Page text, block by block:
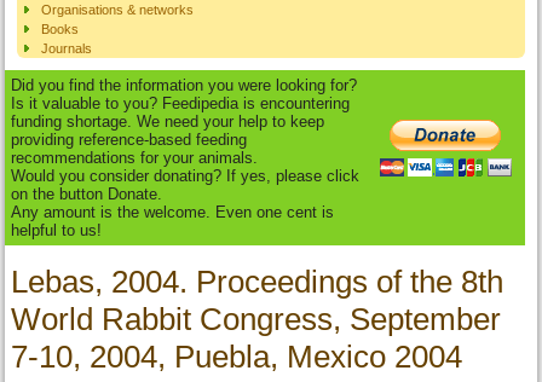
Organisations & networks
Books
Journals
Did you find the information you were looking for?
Is it valuable to you? Feedipedia is encountering
funding shortage. We need your help to keep
providing reference-based feeding
recommendations for your animals.
Would you consider donating? If yes, please click
on the button Donate.
Any amount is the welcome. Even one cent is
helpful to us!
Lebas, 2004. Proceedings of the 8th
World Rabbit Congress, September
7-10, 2004, Puebla, Mexico 2004